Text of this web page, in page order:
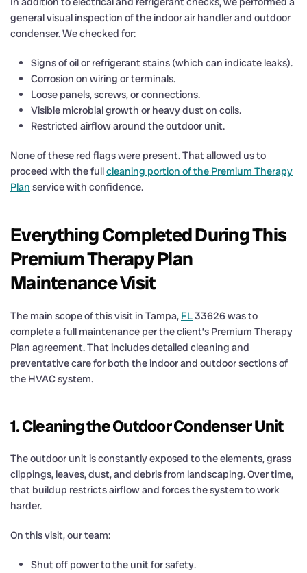
general visual inspection of the indoor air handler and outdoor
condenser. We checked for:
Signs of oil or refrigerant stains (which can indicate leaks).
Corrosion on wiring or terminals.
Loose panels, screws, or connections.
Visible microbial growth or heavy dust on coils.
Restricted airflow around the outdoor unit.
None of these red flags were present. That allowed us to
proceed with the fullcleaning portion of the Premium Therapy
Plan service with confidence.
Everything Completed During This
Premium Therapy Plan
Maintenance Visit
The main scope of this visit in Tampa, FL33626 was to
complete a full maintenance per the client’s Premium Therapy
Plan agreement. That includes detailed cleaning and
preventative care for both the indoor and outdoor sections of
the HVAC system.
1. Cleaning the Outdoor Condenser Unit
The outdoor unit is constantly exposed to the elements, grass
clippings, leaves, dust, and debris from landscaping. Over time,
that buildup restricts airflow and forces the system to work
harder.
On this visit, our team:
Shut off power to the unit for safety.